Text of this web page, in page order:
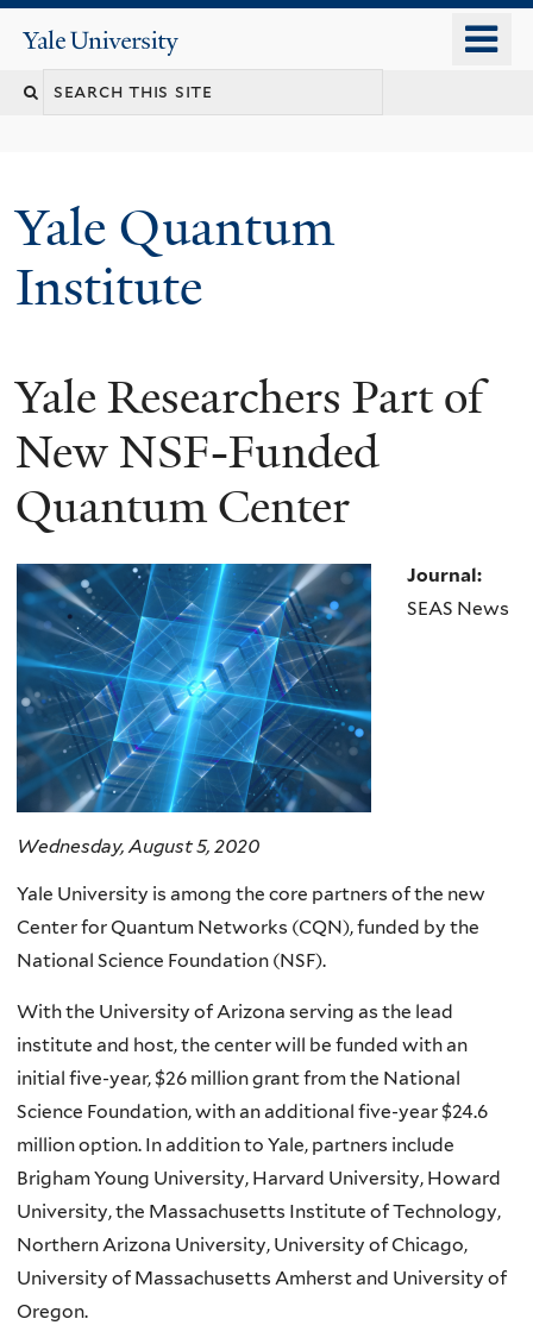
content
Yale
University
Yale Quantum
Institute
Yale Researchers Part of
New NSF-Funded
Quantum Center
Journal:
SEAS News
Wednesday, August 5, 2020
Yale University is among the core partners of the new
Center for Quantum Networks (CQN), funded by the
National Science Foundation (NSF).
With the University of Arizona serving as the lead
institute and host, the center will be funded with an
initial five-year, $26 million grant from the National
Science Foundation, with an additional five-year $24.6
million option. In addition to Yale, partners include
Brigham Young University, Harvard University, Howard
University, the Massachusetts Institute of Technology,
Northern Arizona University, University of Chicago,
University of Massachusetts Amherst and University of
Oregon.